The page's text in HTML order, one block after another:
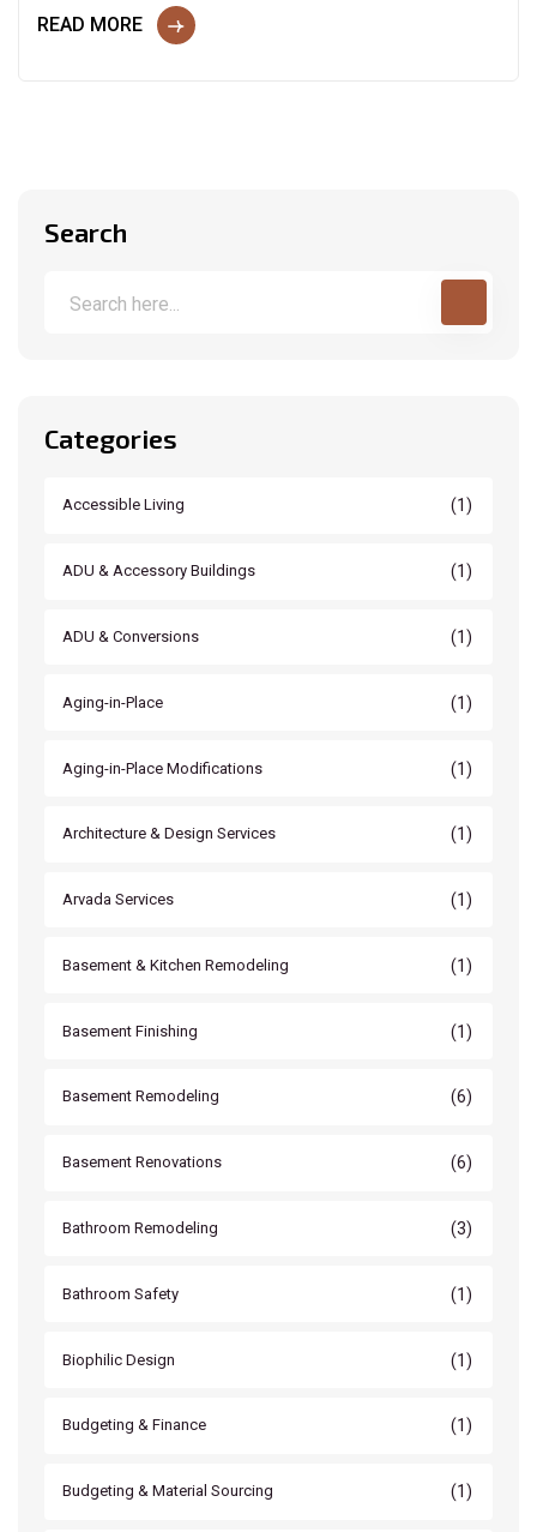
READ MORE
Search
Categories
Accessible Living (1)
ADU & Accessory Buildings (1)
ADU & Conversions (1)
Aging-in-Place (1)
Aging-in-Place Modifications (1)
Architecture & Design Services (1)
Arvada Services (1)
Basement & Kitchen Remodeling (1)
Basement Finishing (1)
Basement Remodeling (6)
Basement Renovations (6)
Bathroom Remodeling (3)
Bathroom Safety (1)
Biophilic Design (1)
Budgeting & Finance (1)
Budgeting & Material Sourcing (1)